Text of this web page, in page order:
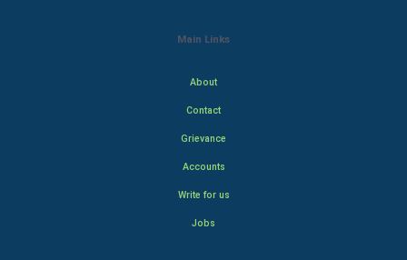
Main Links
About
Contact
Grievance
Accounts
Write for us
Jobs